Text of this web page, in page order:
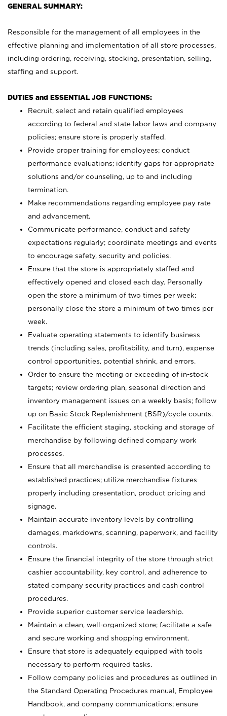
GENERAL SUMMARY:
Responsible for the management of all employees in the
effective planning and implementation of all store processes,
including ordering, receiving, stocking, presentation, selling,
staffing and support.
DUTIES and ESSENTIAL JOB FUNCTIONS:
Recruit, select and retain qualified employees
according to federal and state labor laws and company
policies; ensure store is properly staffed.
Provide proper training for employees; conduct
performance evaluations; identify gaps for appropriate
solutions and/or counseling, up to and including
termination.
Make recommendations regarding employee pay rate
and advancement.
Communicate performance, conduct and safety
expectations regularly; coordinate meetings and events
to encourage safety, security and policies.
Ensure that the store is appropriately staffed and
effectively opened and closed each day. Personally
open the store a minimum of two times per week;
personally close the store a minimum of two times per
week.
Evaluate operating statements to identify business
trends (including sales, profitability, and turn), expense
control opportunities, potential shrink, and errors.
Order to ensure the meeting or exceeding of in-stock
targets; review ordering plan, seasonal direction and
inventory management issues on a weekly basis; follow
up on Basic Stock Replenishment (BSR)/cycle counts.
Facilitate the efficient staging, stocking and storage of
merchandise by following defined company work
processes.
Ensure that all merchandise is presented according to
established practices; utilize merchandise fixtures
properly including presentation, product pricing and
signage.
Maintain accurate inventory levels by controlling
damages, markdowns, scanning, paperwork, and facility
controls.
Ensure the financial integrity of the store through strict
cashier accountability, key control, and adherence to
stated company security practices and cash control
procedures.
Provide superior customer service leadership.
Maintain a clean, well-organized store; facilitate a safe
and secure working and shopping environment.
Ensure that store is adequately equipped with tools
necessary to perform required tasks.
Follow company policies and procedures as outlined in
the Standard Operating Procedures manual, Employee
Handbook, and company communications; ensure